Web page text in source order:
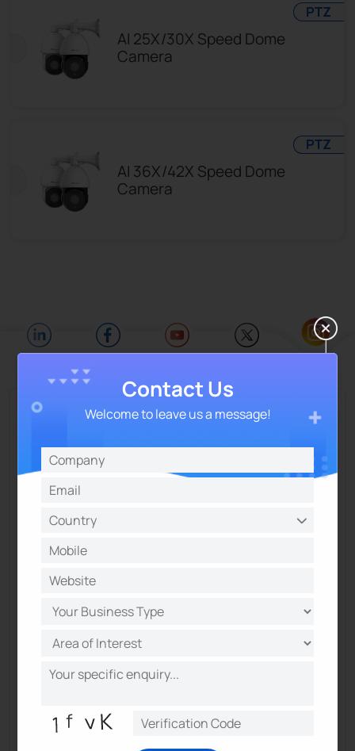
AI 25X/30X Speed Dome
Camera
PTZ
AI 36X/42X Speed Dome
Camera
PTZ
Talk and Get More Insights from Milesight
Contact Us
Welcome to leave us a message!